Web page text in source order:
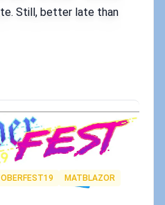
Still, better late than
MATBLAZOR